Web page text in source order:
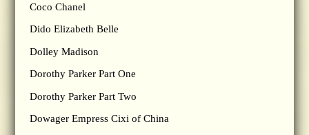
Coco Chanel
Dido Elizabeth Belle
Dolley Madison
Dorothy Parker Part One
Dorothy Parker Part Two
Dowager Empress Cixi of China